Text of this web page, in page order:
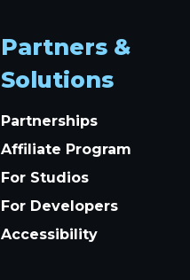
Partners &
Solutions
Partnerships
Affiliate Program
For Studios
For Developers
Accessibility